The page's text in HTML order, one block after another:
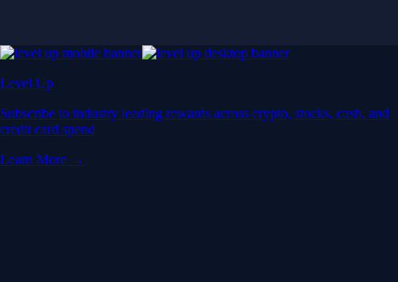
Level Up
Subscribe to industry leading rewards across crypto, stocks, cash, and
credit card spend
Learn More →